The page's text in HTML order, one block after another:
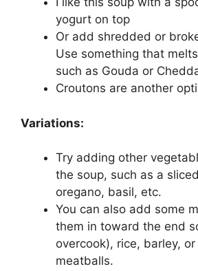
yogurt on top
Or add shredded or
Use something that
such as Gouda or
Croutons are another
Variations:
Try adding other
the soup, such as a
oregano, basil, etc.
You can also add some
them in toward the end
overcook), rice, barley, or
meatballs.